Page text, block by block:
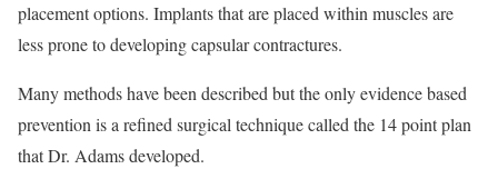
placement options. Implants that are placed within muscles are
less prone to developing capsular contractures.
Many methods have been described but the only evidence based
prevention is a refined surgical technique called the 14 point plan
that Dr. Adams developed.